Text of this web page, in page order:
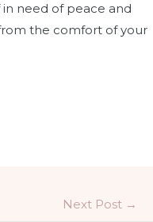
in need of peace and
the comfort of your
Next Post →